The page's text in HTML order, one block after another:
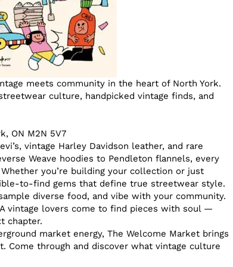
meets community in the heart of North York.
culture, handpicked vintage finds, and
ON M2N 5V7
vintage Harley Davidson leather, and rare
Weave hoodies to Pendleton flannels, every
you’re building your collection or just
to-find gems that define true streetwear style.
diverse food, and vibe with your community.
vintage lovers come to find pieces with soul —
chapter.
market energy, The Welcome Market brings
through and discover what vintage culture